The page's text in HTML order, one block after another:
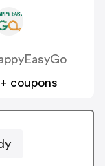
coupons